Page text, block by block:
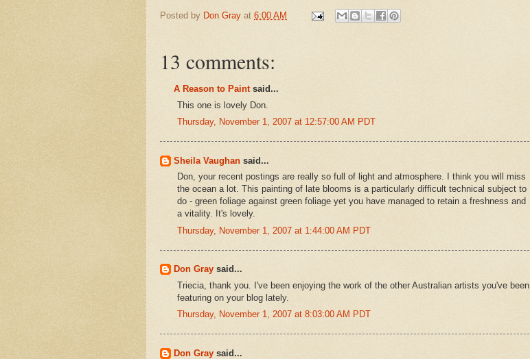
Posted by Don Gray at 6:00 AM
13 comments:
A Reason to Paintsaid...
This one is lovely Don.
Thursday, November 1, 2007 at 12:57:00 AM PDT
Sheila Vaughan said...
Don, your recent postings are really so full of light and atmosphere. I think you will miss
the ocean a lot. This painting of late blooms is a particularly difficult technical subject to
do - green foliage against green foliage yet you have managed to retain a freshness and
a vitality. It's lovely.
Thursday, November 1, 2007 at 1:44:00 AM PDT
Don Gray said...
Triecia, thank you. I've been enjoying the work of the other Australian artists you've been
featuring on your blog lately.
Thursday, November 1, 2007 at 8:03:00 AM PDT
Don Gray said...